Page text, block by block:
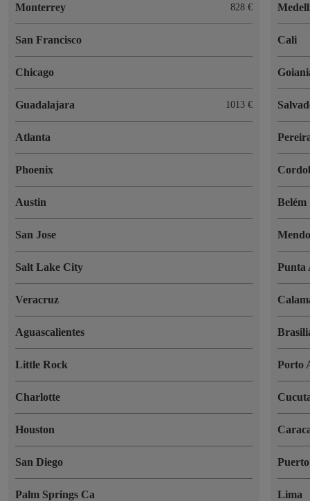
Monterrey 828 €
San Francisco
Chicago
Guadalajara 1013 €
Atlanta
Phoenix
Austin
San Jose
Salt Lake City
Veracruz
Aguascalientes
Little Rock
Charlotte
Houston
San Diego
Palm Springs Ca
Cali
Belém
Punta
Porto
Lima